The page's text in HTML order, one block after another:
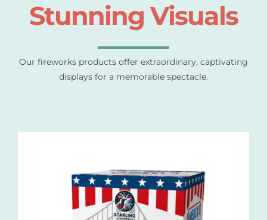
Stunning Visuals
Our fireworks products offer extraordinary, captivating
displays for a memorable spectacle.